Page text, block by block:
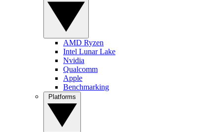
AMD Ryzen
Intel Lunar Lake
Nvidia
Qualcomm
Apple
Benchmarking